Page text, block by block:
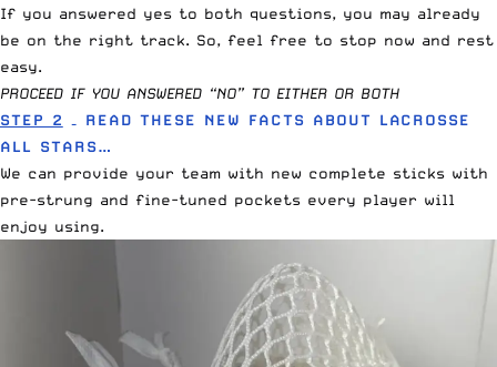
If you answered yes to both questions, you may already
be on the right track. So, feel free to stop now and rest
easy.
PROCEED IF YOU ANSWERED “NO” TO EITHER OR BOTH
STEP 2
– READ THESE NEW FACTS ABOUT LACROSSE
ALL STARS…
We can provide your team with new complete sticks with
pre-strung and fine-tuned pockets every player will
enjoy using.